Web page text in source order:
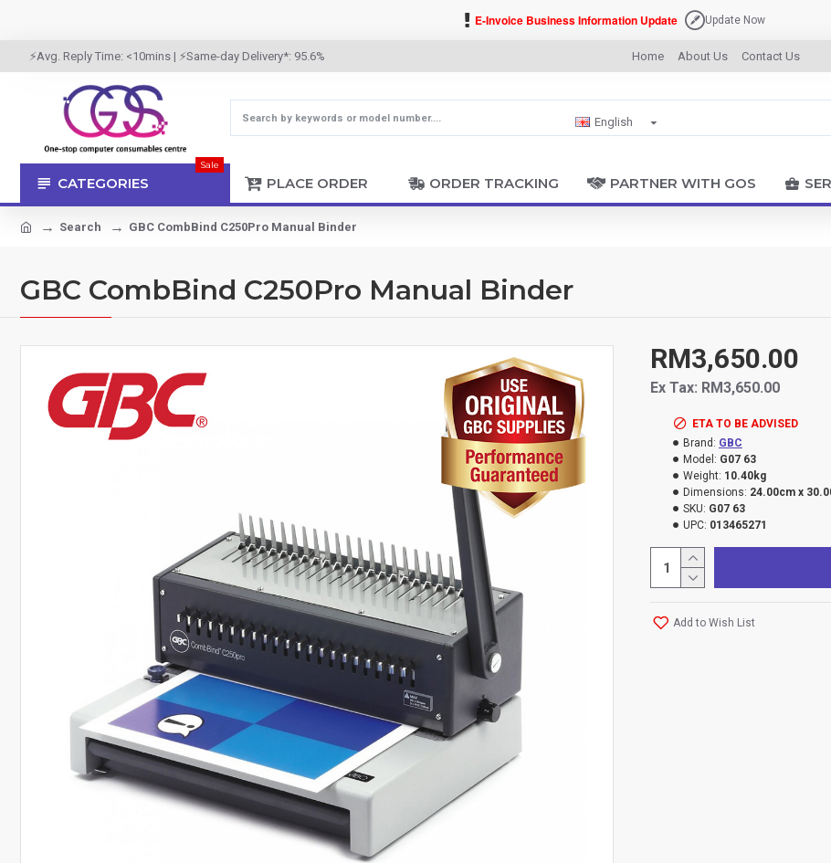
E-Invoice Business Information Update Update Now
English
⚡Avg. Reply Time: <10mins | ⚡Same-day Delivery*: 95.6% Home About Us Contact Us
CATEGORIES
Sale
PLACE ORDER ORDER TRACKING PARTNER WITH GOS
Search GBC CombBind C250Pro Manual Binder
GBC CombBind C250Pro Manual Binder
ETA TO BE ADVISED
Brand: GBC
Model: G07 63
Weight: 10.40kg
Dimensions: 24.00cm x
SKU: G07 63
UPC: 013465271
RM3,650.00
Ex Tax: RM3,650.00
Add to Wish List